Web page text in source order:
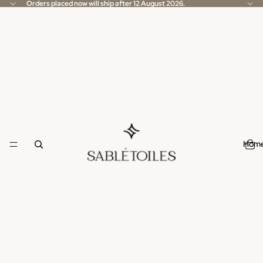
Orders placed now will ship after 12 August 2026.